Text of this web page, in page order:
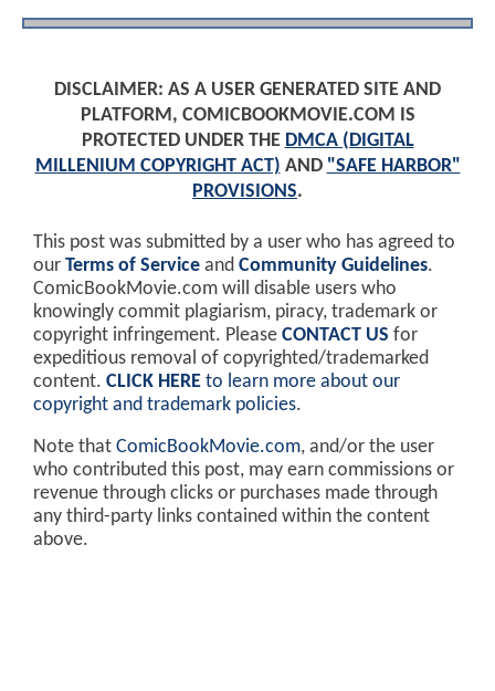
DISCLAIMER: AS A USER GENERATED SITE AND
PLATFORM, COMICBOOKMOVIE.COM IS
PROTECTED UNDER THE DMCA (DIGITAL
MILLENIUM COPYRIGHT ACT) AND "SAFE HARBOR"
PROVISIONS.
This post was submitted by a user who has agreed to
our Terms of Service and Community Guidelines.
ComicBookMovie.com will disable users who
knowingly commit plagiarism, piracy, trademark or
copyright infringement. Please CONTACT US for
expeditious removal of copyrighted/trademarked
content. CLICK HERE to learn more about our
copyright and trademark policies.
Note that ComicBookMovie.com, and/or the user
who contributed this post, may earn commissions or
revenue through clicks or purchases made through
any third-party links contained within the content
above.